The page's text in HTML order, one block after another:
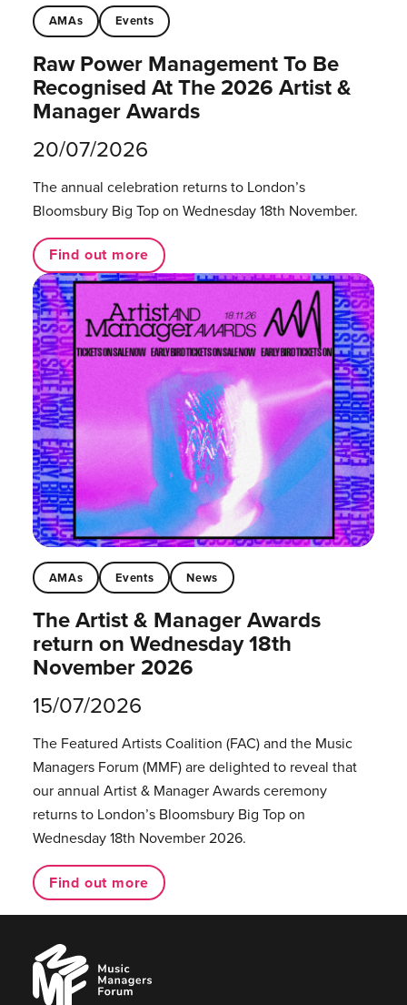
AMAs Events
Raw Power Management To Be
Recognised At The 2026 Artist &
Manager Awards
20/07/2026
The annual celebration returns to London’s
Bloomsbury Big Top on Wednesday 18th November.
Find out more
AMAs Events News
The Artist & Manager Awards
return on Wednesday 18th
November 2026
15/07/2026
The Featured Artists Coalition (FAC) and the Music
Managers Forum (MMF) are delighted to reveal that
our annual Artist & Manager Awards ceremony
returns to London’s Bloomsbury Big Top on
Wednesday 18th November 2026.
Find out more
Music
Managers
Forum